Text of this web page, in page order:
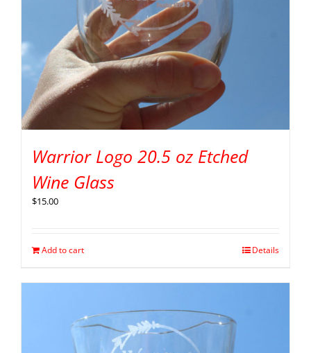
Warrior Logo 20.5 oz Etched
Wine Glass
$15.00
Add to cart Details